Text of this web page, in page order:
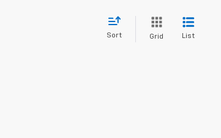
Sort Grid List